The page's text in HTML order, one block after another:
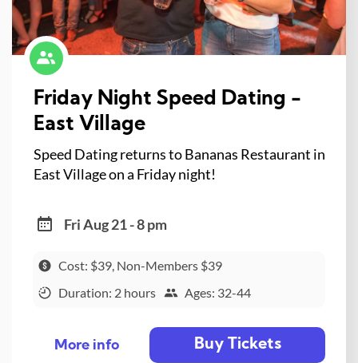
Friday Night Speed Dating -
East Village
Speed Dating returns to Bananas Restaurant in
East Village on a Friday night!
Fri Aug 21 - 8 pm
Cost: $39, Non-Members $39
Duration: 2 hours
Ages: 32-44
More info Buy Tickets